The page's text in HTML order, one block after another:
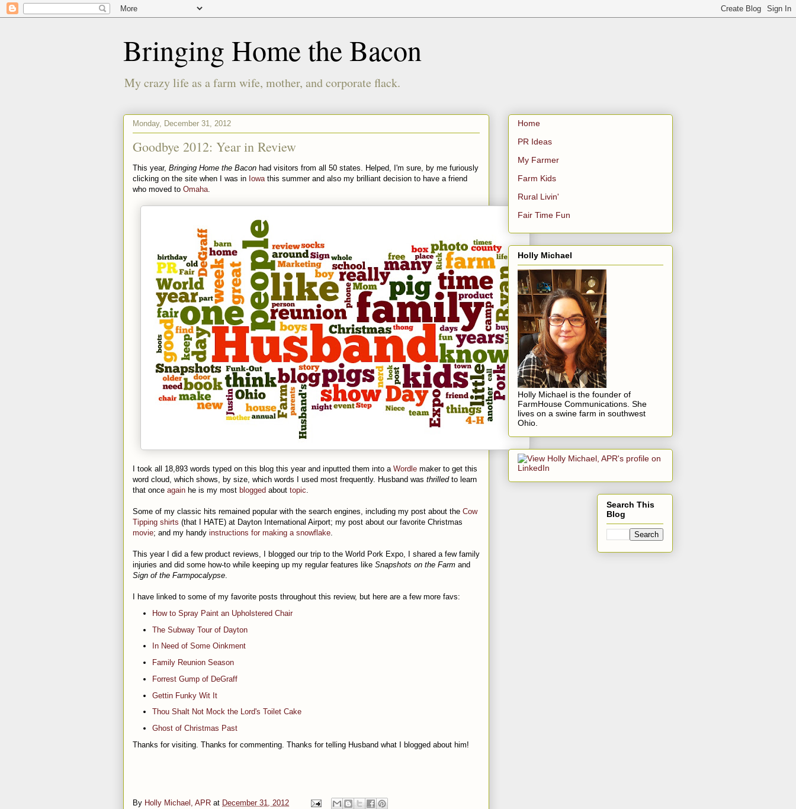
Bringing Home the Bacon
My crazy life as a farm wife, mother, and corporate flack.
Monday, December 31, 2012
Goodbye 2012: Year in Review
This year, Bringing Home the Bacon had visitors from all 50 states. Helped, I'm sure, by me furiously
clicking on the site when I was in Iowathis summer and also my brilliant decision to have a friend
who moved to Omaha.
I took all 18,893 words typed on this blog this year and inputted them into a Wordle maker to get this
word cloud, which shows, by size, which words I used most frequently. Husband was thrilledto learn
that once again he is my most blogged about topic.
Some of my classic hits remained popular with the search engines, including my post about the Cow
Tipping shirts (that I HATE) at Dayton International Airport; my post about our favorite Christmas
movie; and my handy instructions for making a snowflake.
This year I did a few product reviews, I blogged our trip to the World Pork Expo, I shared a few family
injuries and did some how-to while keeping up my regular features like Snapshots on the Farm and
Sign of the Farmpocalypse.
I have linked to some of my favorite posts throughout this review, but here are a few more favs:
How to Spray Paint an Upholstered Chair
The Subway Tour of Dayton
In Need of Some Oinkment
Family Reunion Season
Forrest Gump of DeGraff
Gettin Funky Wit It
Thou Shalt Not Mock the Lord's Toilet Cake
Ghost of Christmas Past
Thanks for visiting. Thanks for commenting. Thanks for telling Husband what I blogged about him!
By Holly Michael, APR at December 31, 2012
Home
PR Ideas
My Farmer
Farm Kids
Rural Livin'
Fair Time Fun
Holly Michael
Holly Michael is the founder of
FarmHouse Communications. She
lives on a swine farm in southwest
Ohio.
Search This
Blog